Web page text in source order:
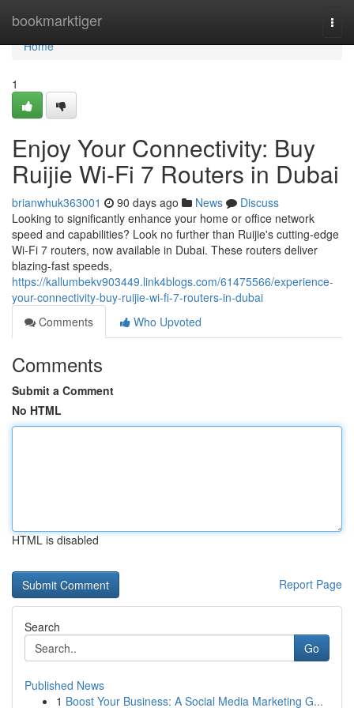
bookmarktiger
Home
Home
1
Enjoy Your Connectivity: Buy
Ruijie Wi-Fi 7 Routers in Dubai
brianwhuk363001 90 days ago News
Discuss
Looking to significantly enhance your home or office network
speed and capabilities? Look no further than Ruijie's cutting-edge
Wi-Fi 7 routers, now available in Dubai. These routers deliver
blazing-fast speeds,
https://kallumbekv903449.link4blogs.com/61475566/experience-
your-connectivity-buy-ruijie-wi-fi-7-routers-in-dubai
Comments
Who Upvoted
Comments
Submit a Comment
No HTML
HTML is disabled
Report Page
Search
Go
Published News
1 Boost Your Business: A Social Media Marketing G...